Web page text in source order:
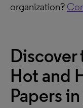
organization?
Discover
Hot and
Papers